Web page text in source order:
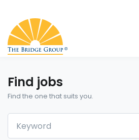
Find jobs
Find the one that suits you.